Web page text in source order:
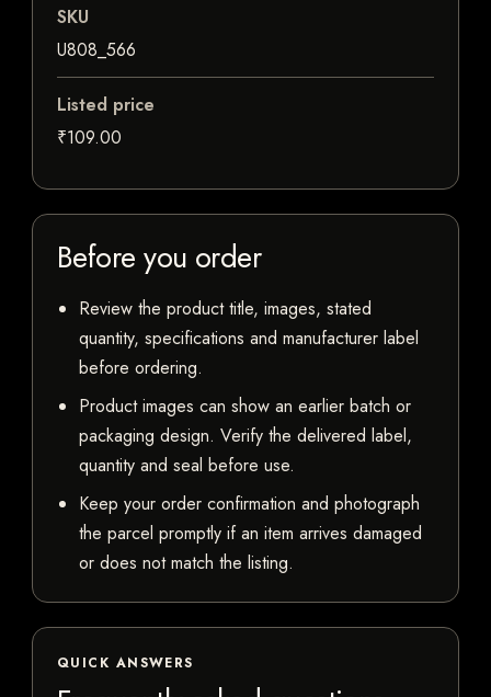
SKU
U808_566
Listed price
₹109.00
Before you order
Review the product title, images, stated
quantity, specifications and manufacturer label
before ordering.
Product images can show an earlier batch or
packaging design. Verify the delivered label,
quantity and seal before use.
Keep your order confirmation and photograph
the parcel promptly if an item arrives damaged
or does not match the listing.
QUICK ANSWERS